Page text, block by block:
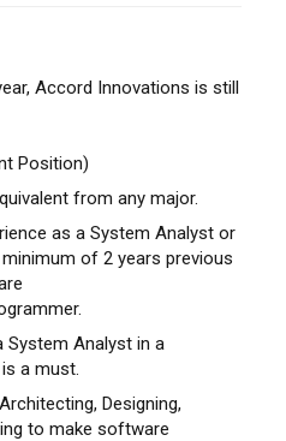
Accord Innovations is still
Position)
from any major.
as a System Analyst or
of 2 years previous
System Analyst in a
a must.
Designing,
to make software